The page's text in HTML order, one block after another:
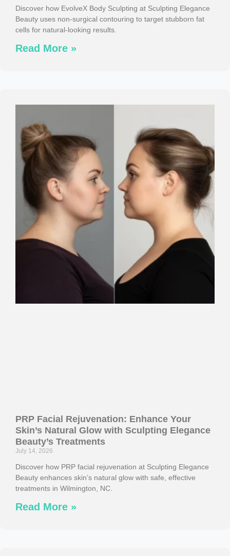
Discover how EvolveX Body Sculpting at Sculpting Elegance
Beauty uses non-surgical contouring to target stubborn fat
cells for natural-looking results.
Read More »
PRP Facial Rejuvenation: Enhance Your
Skin’s Natural Glow with Sculpting Elegance
Beauty’s Treatments
July 14, 2026
Discover how PRP facial rejuvenation at Sculpting Elegance
Beauty enhances skin’s natural glow with safe, effective
treatments in Wilmington, NC.
Read More »